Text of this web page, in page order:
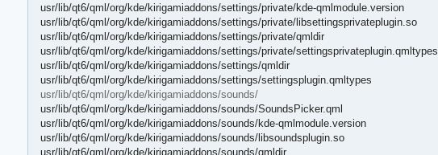
usr/lib/qt6/qml/org/kde/kirigamiaddons/settings/private/kde-qmlmodule.version
usr/lib/qt6/qml/org/kde/kirigamiaddons/settings/private/libsettingsprivateplugin.so
usr/lib/qt6/qml/org/kde/kirigamiaddons/settings/private/qmldir
usr/lib/qt6/qml/org/kde/kirigamiaddons/settings/private/settingsprivateplugin.qmltypes
usr/lib/qt6/qml/org/kde/kirigamiaddons/settings/qmldir
usr/lib/qt6/qml/org/kde/kirigamiaddons/settings/settingsplugin.qmltypes
usr/lib/qt6/qml/org/kde/kirigamiaddons/sounds/
usr/lib/qt6/qml/org/kde/kirigamiaddons/sounds/SoundsPicker.qml
usr/lib/qt6/qml/org/kde/kirigamiaddons/sounds/kde-qmlmodule.version
usr/lib/qt6/qml/org/kde/kirigamiaddons/sounds/libsoundsplugin.so
usr/lib/qt6/qml/org/kde/kirigamiaddons/sounds/qmldir